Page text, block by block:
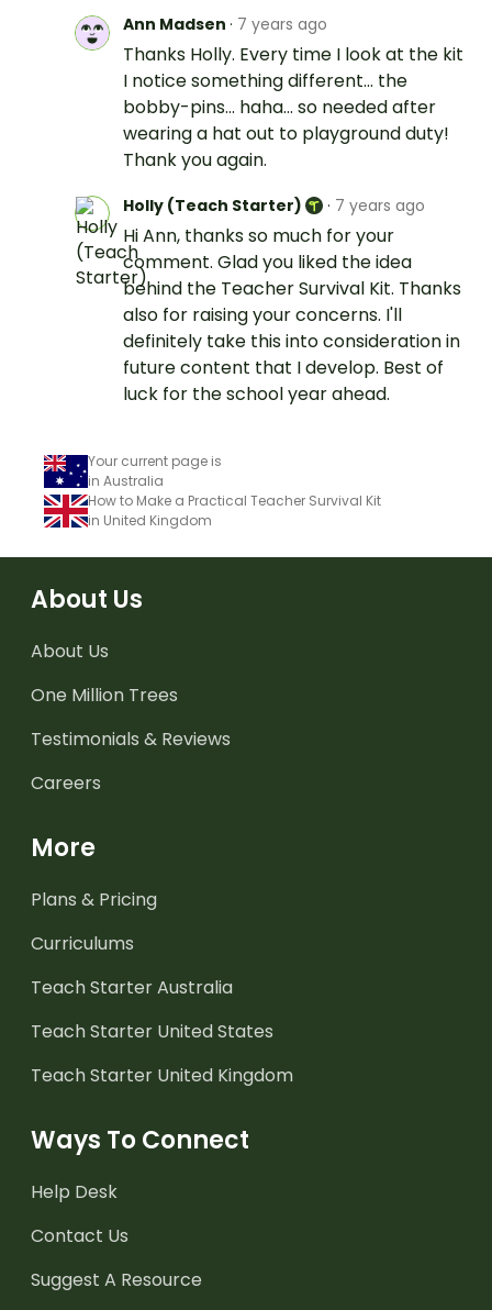
Ann Madsen · 7 years ago
Thanks Holly. Every time I look at the kit
I notice something different... the
bobby-pins... haha... so needed after
wearing a hat out to playground duty!
Thank you again.
Holly (Teach Starter) · 7 years ago
Hi Ann, thanks so much for your
comment. Glad you liked the idea
behind the Teacher Survival Kit. Thanks
also for raising your concerns. I'll
definitely take this into consideration in
future content that I develop. Best of
luck for the school year ahead.
Your current page is
in Australia
How to Make a Practical Teacher Survival Kit
in United Kingdom
About Us
About Us
One Million Trees
Testimonials & Reviews
Careers
More
Plans & Pricing
Curriculums
Teach Starter Australia
Teach Starter United States
Teach Starter United Kingdom
Ways To Connect
Help Desk
Contact Us
Suggest A Resource